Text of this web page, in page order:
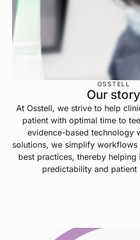
OSSTELL
Our story
At Osstell, we strive to help
patient with optimal time to
evidence-based technology
solutions, we simplify
best practices, thereby helping
predictability and patient